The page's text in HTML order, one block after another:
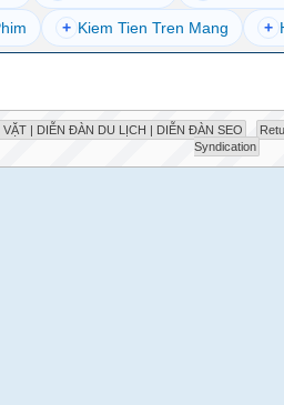
+ Kiem Tien Tren Mang +
VẶT | DIỄN ĐÀN DU LỊCH | DIỄN ĐÀN SEO
Syndication